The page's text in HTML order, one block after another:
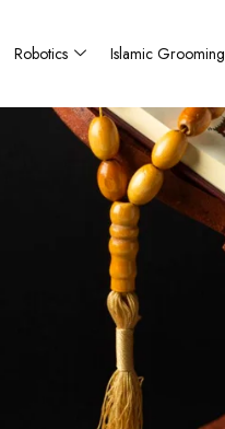
Robotics Islamic Grooming